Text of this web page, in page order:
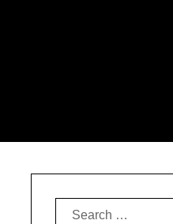
Search